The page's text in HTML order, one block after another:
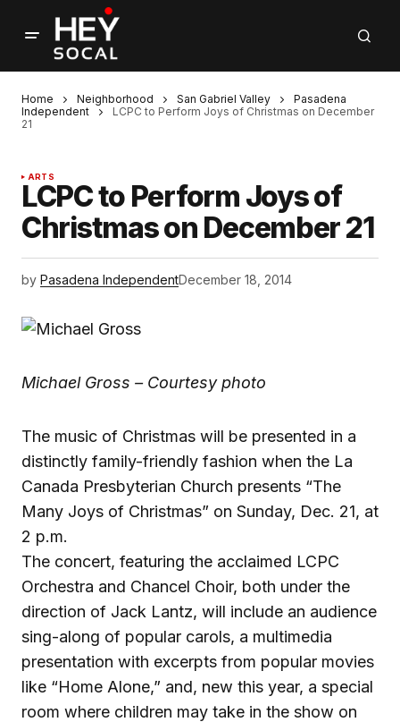
Home Neighborhood San Gabriel Valley
Pasadena
Independent
LCPC to Perform Joys of Christmas on December
21
ARTS
LCPC to Perform Joys of
Christmas on December 21
by Pasadena IndependentDecember 18, 2014
Michael Gross – Courtesy photo
The music of Christmas will be presented in a
distinctly family-friendly fashion when the La
Canada Presbyterian Church presents “The
Many Joys of Christmas” on Sunday, Dec. 21, at
2 p.m.
The concert, featuring the acclaimed LCPC
Orchestra and Chancel Choir, both under the
direction of Jack Lantz, will include an audience
sing-along of popular carols, a multimedia
presentation with excerpts from popular movies
like “Home Alone,” and, new this year, a special
room where children may take in the show on